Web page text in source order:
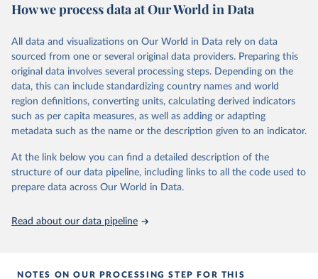
hist (HISTTP) (Gütschow et al., 2024).
emissions for each country, gas, and emissions source (fossil or land
use). Emissions of CH4 and N2O emissions are related to
cumulative CO2-equivalent emissions using the Global Warming
Potential (GWP*) approach, with best-estimates of the coefficients
taken from the IPCC AR6 (Forster et al., 2021).
Warming in response to cumulative CO2-equivalent emissions is
carbon emissions (TCRE) approach, with best-estimate value of
TCRE taken from the IPCC AR6 (Forster et al., 2021, Canadell et al.,
2021). 'Warming' is specifically the change in global mean surface
The data files provide emissions, cumulative emissions and the
How we process data at Our World in Data
All data and visualizations on Our World in Data rely on data
sourced from one or several original data providers. Preparing this
original data involves several processing steps. Depending on the
data, this can include standardizing country names and world
region definitions, converting units, calculating derived indicators
such as per capita measures, as well as adding or adapting
metadata such as the name or the description given to an indicator.
At the link below you can find a detailed description of the
structure of our data pipeline, including links to all the code used to
prepare data across Our World in Data.
Read about our data pipeline
NOTES ON OUR PROCESSING STEP FOR THIS